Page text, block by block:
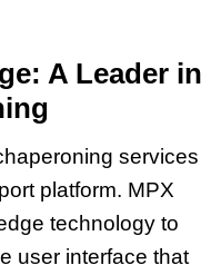
A Leader in
services
platform. MPX
technology to
user interface that